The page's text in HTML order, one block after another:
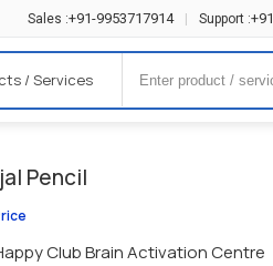
Sales :+91-9953717914 | Support :
/ Services
Pencil
Club Brain Activation Centre